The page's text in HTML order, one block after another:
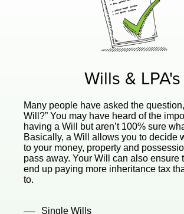
Wills & LPA's
Many people have asked the
Will?” You may have heard of the
having a Will but aren’t 100% sure
Basically, a Will allows you to decide
to your money, property and
pass away. Your Will can also ensure
end up paying more inheritance tax
to.
Single Wills